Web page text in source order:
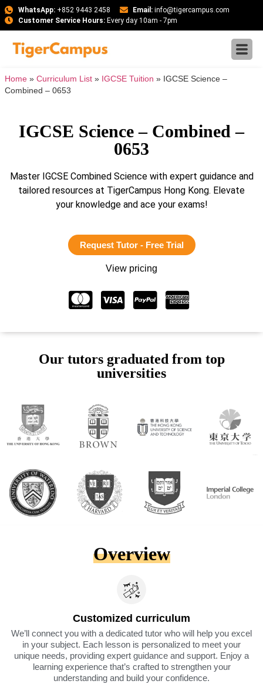
WhatsApp:+852 9443 2458 Email: info@tigercampus.com
Customer Service Hours:Every day 10am - 7pm
Home » Curriculum List » IGCSE Tuition » IGCSE Science –
Combined – 0653
IGCSE Science – Combined –
0653
Master IGCSE Combined Science with expert guidance and
tailored resources at TigerCampus Hong Kong. Elevate
your knowledge and ace your exams!
Request Tutor - Free Trial
View pricing
Our tutors graduated from top
universities
Overview
Customized curriculum
We’ll connect you with a dedicated tutor who will help you excel
in your subject. Each lesson is personalized to meet your
unique needs, providing expert guidance and support. Enjoy a
learning experience that’s crafted to strengthen your
understanding and build your confidence.